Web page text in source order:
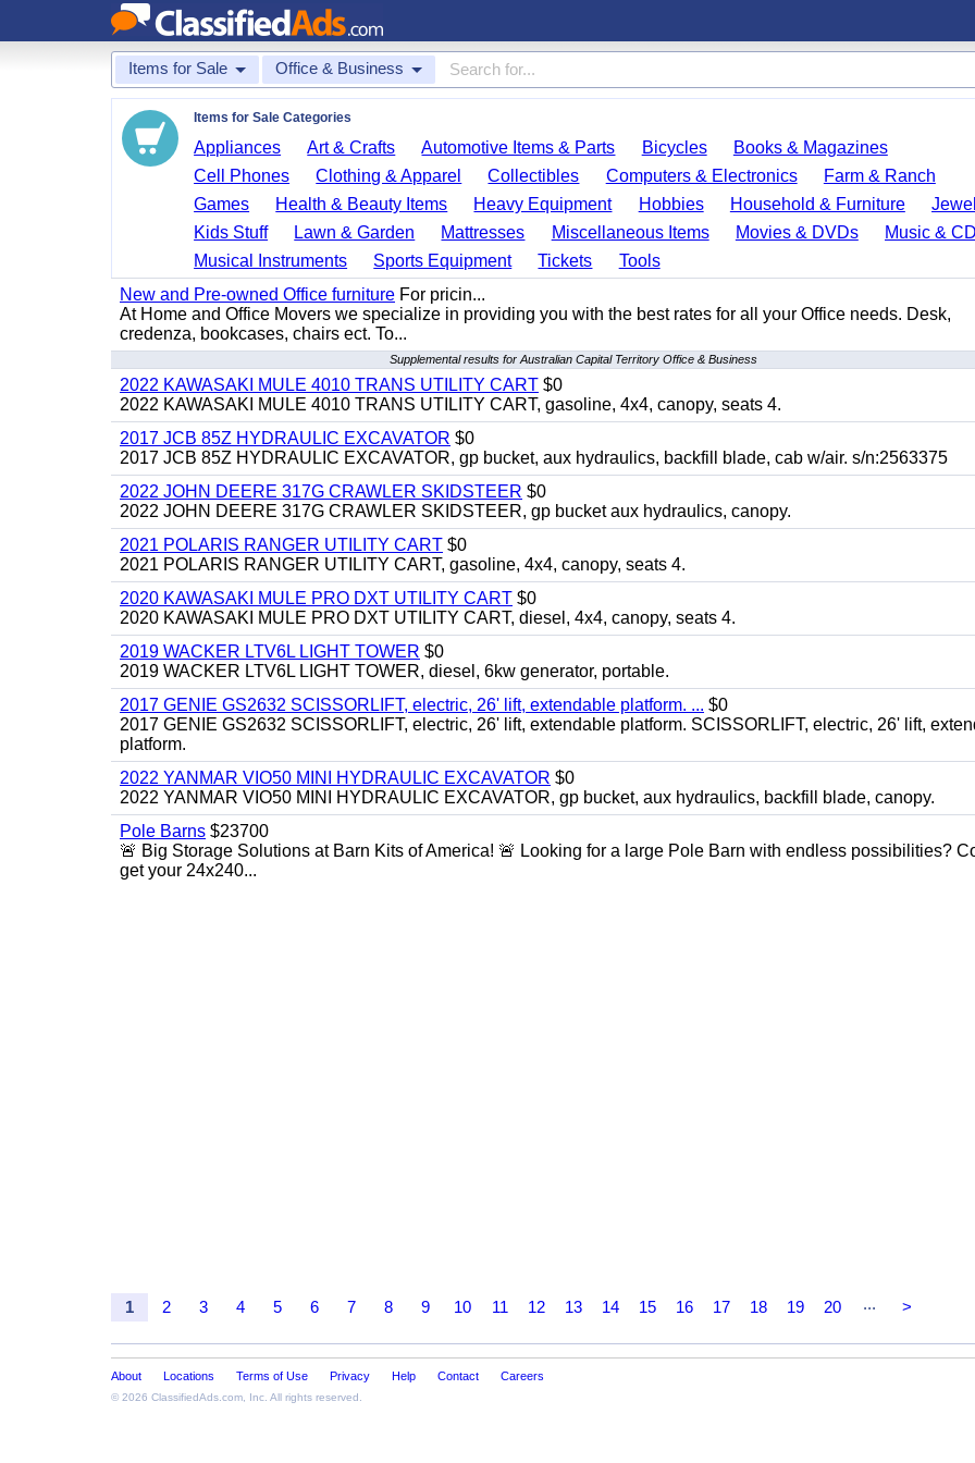
Items for Sale Office & Business
Items for Sale Categories
Appliances Art & Crafts Automotive Items & Parts Bicycles
Books & Magazines
Cell Phones
Clothing & Apparel Collectibles Computers & Electronics
Farm & Ranch
Games
Health & Beauty Items Heavy Equipment Hobbies Household & Furniture
Kids Stuff
Lawn & Garden Mattresses Miscellaneous Items Movies & DVDs
Music &
Musical Instruments
Sports Equipment Tickets
Tools
New and Pre-owned Office furniture For pricin...
At Home and Office Movers we specialize in providing you with the best rates for all your Office needs. Desk,
credenza, bookcases, chairs ect. To...
Supplemental results for Australian Capital Territory Office & Business
2022 KAWASAKI MULE 4010 TRANS UTILITY CART $0
2022 KAWASAKI MULE 4010 TRANS UTILITY CART, gasoline, 4x4, canopy, seats 4.
2017 JCB 85Z HYDRAULIC EXCAVATOR $0
2017 JCB 85Z HYDRAULIC EXCAVATOR, gp bucket, aux hydraulics, backfill blade, cab w/air. s/n:2563375
2022 JOHN DEERE 317G CRAWLER SKIDSTEER $0
2022 JOHN DEERE 317G CRAWLER SKIDSTEER, gp bucket aux hydraulics, canopy.
2021 POLARIS RANGER UTILITY CART $0
2021 POLARIS RANGER UTILITY CART, gasoline, 4x4, canopy, seats 4.
2020 KAWASAKI MULE PRO DXT UTILITY CART $0
2020 KAWASAKI MULE PRO DXT UTILITY CART, diesel, 4x4, canopy, seats 4.
2019 WACKER LTV6L LIGHT TOWER $0
2019 WACKER LTV6L LIGHT TOWER, diesel, 6kw generator, portable.
2017 GENIE GS2632 SCISSORLIFT, electric, 26' lift, extendable platform. ... $0
2017 GENIE GS2632 SCISSORLIFT, electric, 26' lift, extendable platform. SCISSORLIFT, electric, 26' lift,
platform.
2022 YANMAR VIO50 MINI HYDRAULIC EXCAVATOR $0
2022 YANMAR VIO50 MINI HYDRAULIC EXCAVATOR, gp bucket, aux hydraulics, backfill blade, canopy.
Pole Barns $23700
🚨 Big Storage Solutions at Barn Kits of America! 🚨 Looking for a large Pole Barn with endless possibilities?
get your 24x240...
1 2 3 4 5 6 7 8 9 10 11 12 13 14 15 16 17 18 19 20 ... >
About Locations Terms of Use Privacy Help Contact Careers
© 2026 ClassifiedAds.com , Inc. All rights reserved.